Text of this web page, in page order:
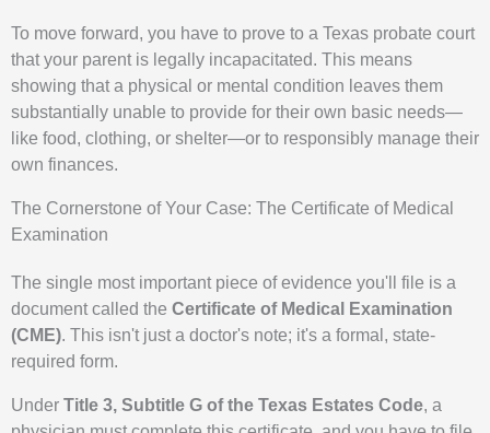
To move forward, you have to prove to a Texas probate court
that your parent is legally incapacitated. This means
showing that a physical or mental condition leaves them
substantially unable to provide for their own basic needs—
like food, clothing, or shelter—or to responsibly manage their
own finances.
The Cornerstone of Your Case: The Certificate of Medical
Examination
The single most important piece of evidence you'll file is a
document called the Certificate of Medical Examination
(CME). This isn't just a doctor's note; it's a formal, state-
required form.
Under Title 3, Subtitle G of the Texas Estates Code, a